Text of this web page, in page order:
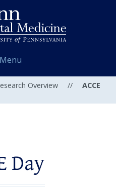
Menu
Overview //
ACCE
Day